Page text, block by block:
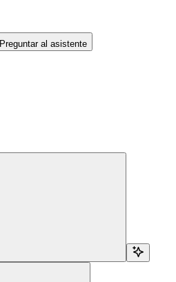
Preguntar al asistente